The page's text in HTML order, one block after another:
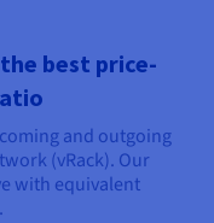
best price-
and outgoing
(vRack). Our
with equivalent